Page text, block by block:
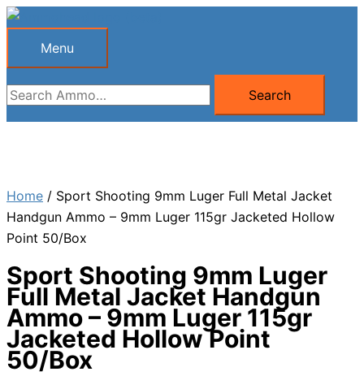
Skip
Menu
Menu
Search
for:
Search
Home / Sport Shooting 9mm Luger Full Metal Jacket
Handgun Ammo – 9mm Luger 115gr Jacketed Hollow
Point 50/Box
Sport Shooting 9mm Luger
Full Metal Jacket Handgun
Ammo – 9mm Luger 115gr
Jacketed Hollow Point
50/Box